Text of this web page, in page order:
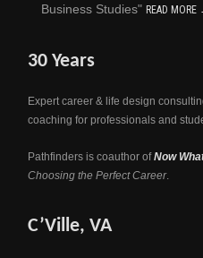
Business Studies" READ MORE
30 Years
Expert career & life design
coaching for professionals and
Pathfinders is coauthor ofNow
Choosing the Perfect Career.
C’Ville, VA